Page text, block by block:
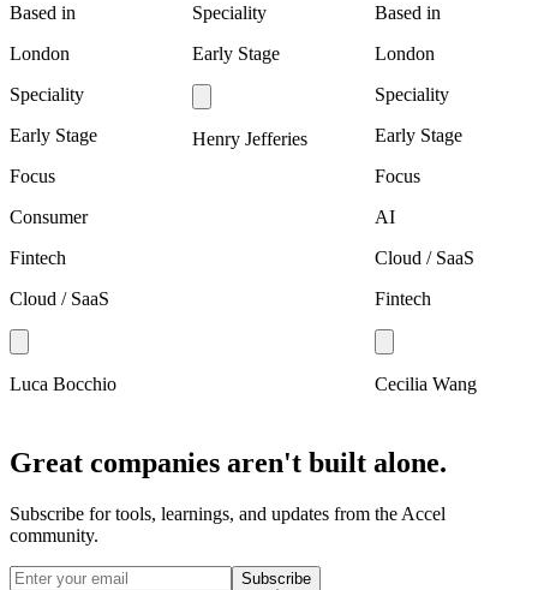
Based in
London
Speciality
Early Stage
Focus
Consumer
Fintech
Cloud / SaaS
Luca Bocchio
Speciality
Early Stage
Henry Jefferies
Based in
London
Speciality
Early Stage
Focus
AI
Cloud / SaaS
Fintech
Cecilia Wang
Great companies aren't built alone.
Subscribe for tools, learnings, and updates from the Accel
community.
Subscribe